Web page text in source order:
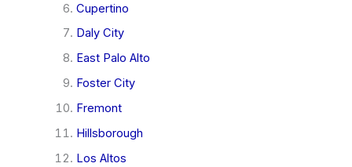
Cupertino
Daly City
East Palo Alto
Foster City
Fremont
Hillsborough
Los Altos